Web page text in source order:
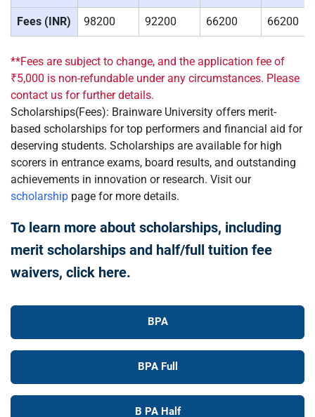
Fees (INR) 98200 92200 66200 66200
**Fees are subject to change, and the application fee of
₹5,000 is non-refundable under any circumstances. Please
contact us for further details.
Scholarships(Fees): Brainware University offers merit-
based scholarships for top performers and financial aid for
deserving students. Scholarships are available for high
scorers in entrance exams, board results, and outstanding
achievements in innovation or research. Visit our
scholarship page for more details.
To learn more about scholarships, including
merit scholarships and half/full tuition fee
waivers, click here.
BPA
BPA Full
B PA Half